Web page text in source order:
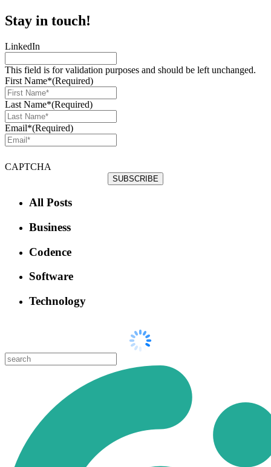
Stay in touch!
LinkedIn
This field is for validation purposes and should be left unchanged.
First Name*(Required)
Last Name*(Required)
Email*(Required)
CAPTCHA
All Posts
Business
Codence
Software
Technology